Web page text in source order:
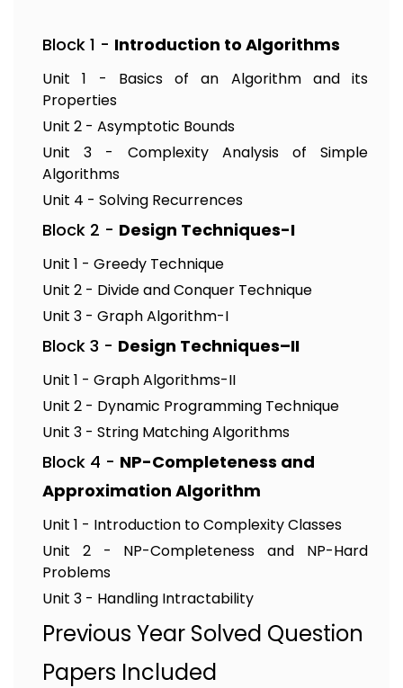
Block 1 - Introduction to Algorithms
Unit 1 - Basics of an Algorithm and its
Properties
Unit 2 - Asymptotic Bounds
Unit 3 - Complexity Analysis of Simple
Algorithms
Unit 4 - Solving Recurrences
Block 2 - Design Techniques-I
Unit 1 - Greedy Technique
Unit 2 - Divide and Conquer Technique
Unit 3 - Graph Algorithm-I
Block 3 - Design Techniques–II
Unit 1 - Graph Algorithms-II
Unit 2 - Dynamic Programming Technique
Unit 3 - String Matching Algorithms
Block 4 - NP-Completeness and
Approximation Algorithm
Unit 1 - Introduction to Complexity Classes
Unit 2 - NP-Completeness and NP-Hard
Problems
Unit 3 - Handling Intractability
Previous Year Solved Question
Papers Included